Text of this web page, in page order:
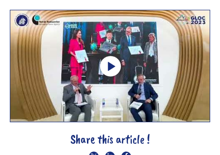
Share this article !